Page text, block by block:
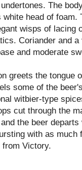
The
head of foam.
wisps of lacing
Coriander and
and moderate
greets the tongue
some of the
witbier-type
cut through the
the beer
with as
Victory.